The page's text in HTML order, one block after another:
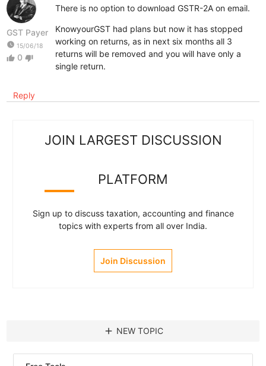
GST Payer
watch_later 15/06/18
thumb_up 0 thumb_down
There is no option to download GSTR-2A on email.
KnowyourGST had plans but now it has stopped
working on returns, as in next six months all 3
returns will be removed and you will have only a
single return.
Reply
JOIN LARGEST DISCUSSION
PLATFORM
Sign up to discuss taxation, accounting and finance
topics with experts from all over India.
Join Discussion
add NEW TOPIC